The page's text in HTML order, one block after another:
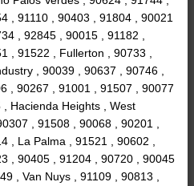
, 91110 , 90403 , 91804 , 90021
, 92845 , 90015 , 91182 ,
, 91522 , Fullerton , 90733 ,
, 90039 , 90637 , 90746 ,
, 90267 , 91001 , 91507 , 90077
, Hacienda Heights , West
, 91508 , 90068 , 90201 ,
, La Palma , 91521 , 90602 ,
, 90405 , 91204 , 90720 , 90045
, Van Nuys , 91109 , 90813 ,